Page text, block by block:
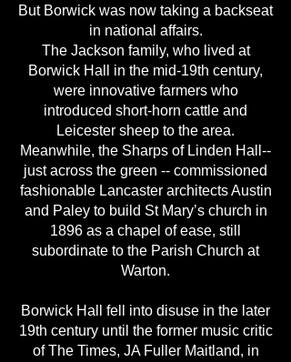
But Borwick was now taking a backseat
in national affairs.
The Jackson family, who lived at
Borwick Hall in the mid-19th century,
were innovative farmers who
introduced short-horn cattle and
Leicester sheep to the area.
Meanwhile, the Sharps of Linden Hall--
just across the green -- commissioned
fashionable Lancaster architects Austin
and Paley to build St Mary’s church in
1896 as a chapel of ease, still
subordinate to the Parish Church at
Warton.
Borwick Hall fell into disuse in the later
19th century until the former music critic
of The Times, JA Fuller Maitland, in